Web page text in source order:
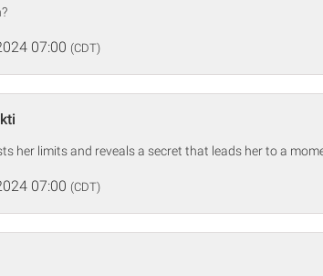
07:00 (CDT)
her limits and reveals a secret that leads her to a
07:00 (CDT)